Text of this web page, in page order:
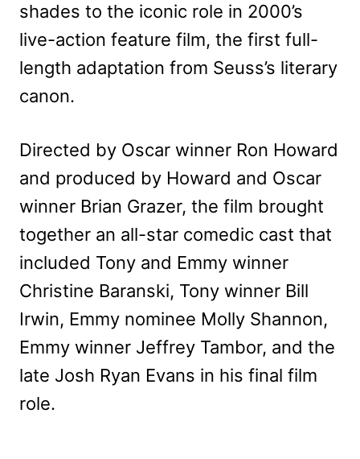
shades to the iconic role in 2000’s
live-action feature film, the first full-
length adaptation from Seuss’s literary
canon.
Directed by Oscar winner Ron Howard
and produced by Howard and Oscar
winner Brian Grazer, the film brought
together an all-star comedic cast that
included Tony and Emmy winner
Christine Baranski, Tony winner Bill
Irwin, Emmy nominee Molly Shannon,
Emmy winner Jeffrey Tambor, and the
late Josh Ryan Evans in his final film
role.